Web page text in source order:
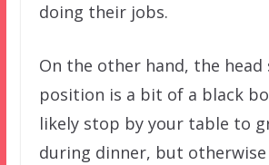
doing their jobs.
On the other hand, the head
position is a bit of a black
likely stop by your table to
during dinner, but otherwise